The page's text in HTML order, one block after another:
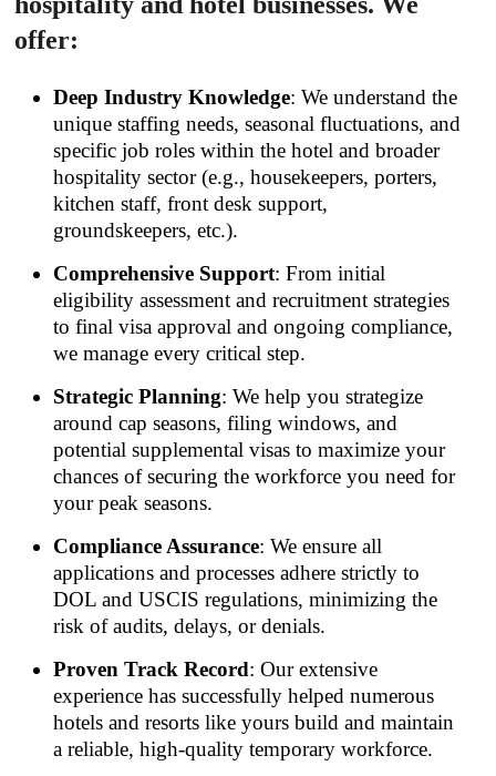
offer:
Deep Industry Knowledge: We understand the
unique staffing needs, seasonal fluctuations, and
specific job roles within the hotel and broader
hospitality sector (e.g., housekeepers, porters,
kitchen staff, front desk support,
groundskeepers, etc.).
Comprehensive Support: From initial
eligibility assessment and recruitment strategies
to final visa approval and ongoing compliance,
we manage every critical step.
Strategic Planning: We help you strategize
around cap seasons, filing windows, and
potential supplemental visas to maximize your
chances of securing the workforce you need for
your peak seasons.
Compliance Assurance: We ensure all
applications and processes adhere strictly to
DOL and USCIS regulations, minimizing the
risk of audits, delays, or denials.
Proven Track Record: Our extensive
experience has successfully helped numerous
hotels and resorts like yours build and maintain
a reliable, high-quality temporary workforce.